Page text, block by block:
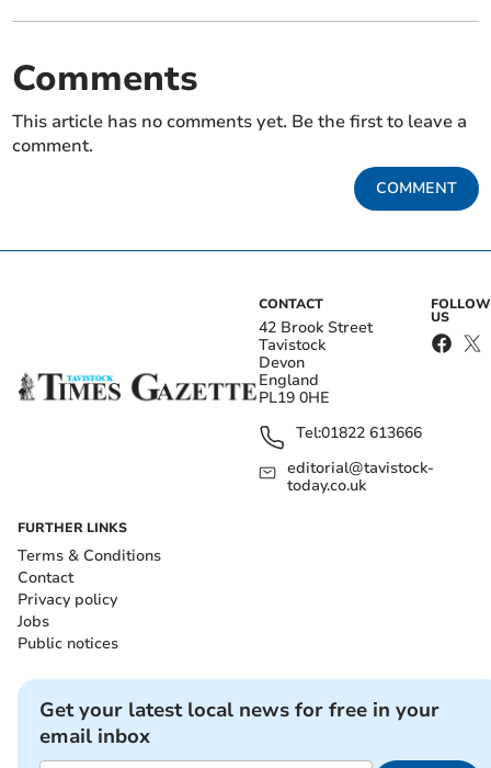
Comments
This article has no comments yet. Be the first to leave a
comment.
COMMENT
CONTACT
42 Brook Street
Tavistock
Devon
England
PL19 0HE
Tel:01822 613666
editorial@tavistock-
today.co.uk
FOLLOW
US
FURTHER LINKS
Terms & Conditions
Contact
Privacy policy
Jobs
Public notices
Get your latest local news for free in your
email inbox